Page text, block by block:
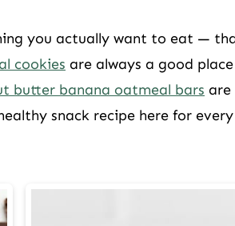
you actually want to eat —
cookies are always a good
butter banana oatmeal bars are
snack recipe here for